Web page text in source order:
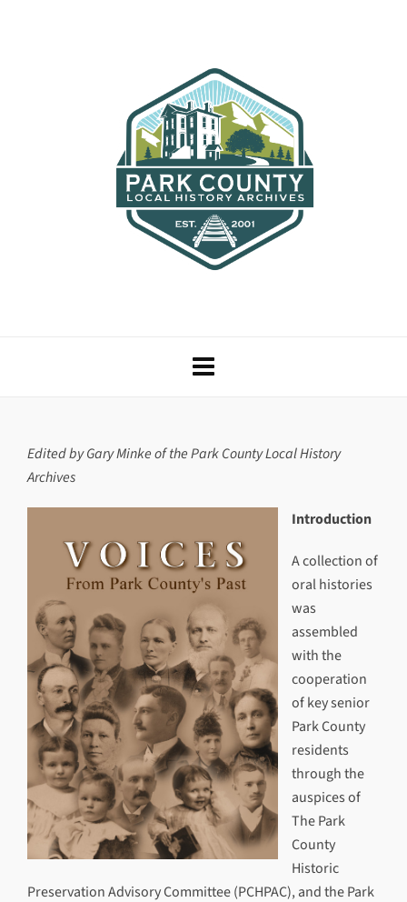
Edited by Gary Minke of the Park County Local History
Archives
Introduction
A collection of
oral histories
was
assembled
with the
cooperation
of key senior
Park County
residents
through the
auspices of
The Park
County
Historic
Preservation Advisory Committee (PCHPAC), and the Park